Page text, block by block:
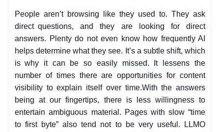
People aren’t browsing like they used to. They ask
direct questions, and they are looking for direct
answers. Plenty do not even know how frequently AI
helps determine what they see. It’s a subtle shift, which
is why it can be so easily missed. It lessens the
number of times there are opportunities for content
visibility to explain itself over time.With the answers
being at our fingertips, there is less willingness to
entertain ambiguous material. Pages with slow “time
to first byte” also tend not to be very useful. LLMO